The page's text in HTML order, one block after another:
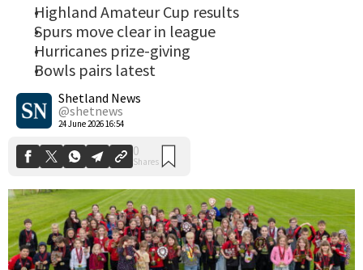
Highland Amateur Cup results
Spurs move clear in league
Hurricanes prize-giving
Bowls pairs latest
Shetland News
@shetnews
24 June 2026 16:54